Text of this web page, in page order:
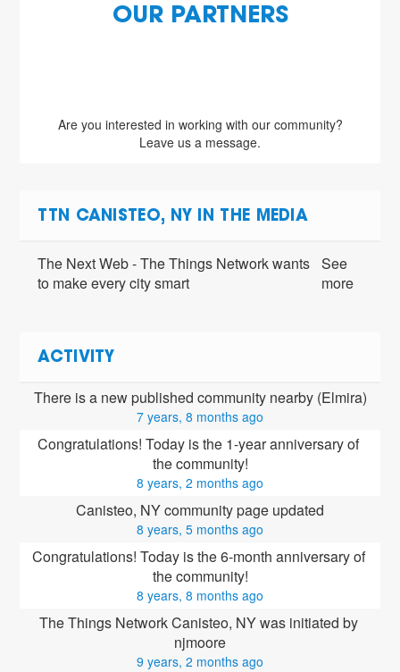
OUR PARTNERS
Are you interested in working with our community?
Leave us a message.
TTN CANISTEO, NY IN THE MEDIA
The Next Web - The Things Network wants
to make every city smart
See
more
ACTIVITY
There is a new published community nearby (Elmira)
7 years, 8 months ago
Congratulations! Today is the 1-year anniversary of
the community!
8 years, 2 months ago
Canisteo, NY community page updated
8 years, 5 months ago
Congratulations! Today is the 6-month anniversary of
the community!
8 years, 8 months ago
The Things Network Canisteo, NY was initiated by
njmoore
9 years, 2 months ago